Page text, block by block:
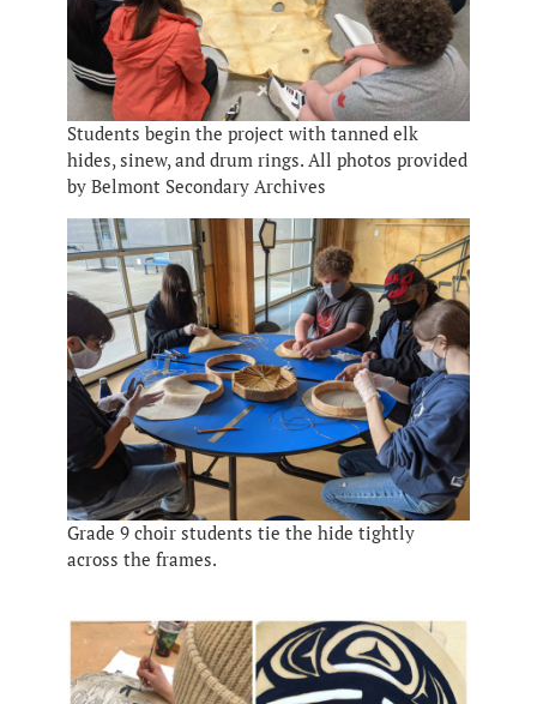
Students begin the project with tanned elk
hides, sinew, and drum rings. All photos provided
by Belmont Secondary Archives
Grade 9 choir students tie the hide tightly
across the frames.